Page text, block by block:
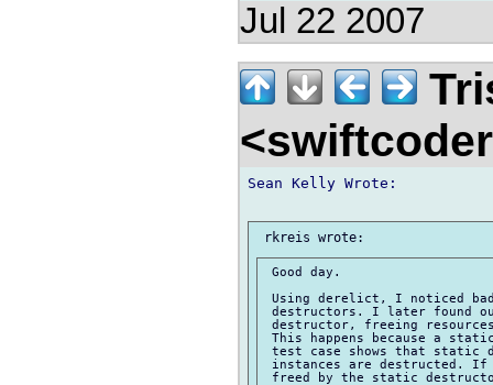
Jul 22 2007
Sean Kelly Wrote:
Good day.
Using derelict, I noticed
destructors. I later found
destructor, freeing
This happens because a
test case shows that static
instances are destructed. If
freed by the static